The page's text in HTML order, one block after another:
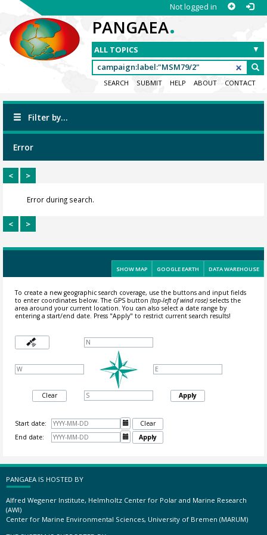
Not logged in
PANGAEA.
SEARCH SUBMIT HELP ABOUT CONTACT
Filter by...
Error
< >
Error during search.
< >
SHOW MAP GOOGLE EARTH DATA WAREHOUSE
To create a new geographic search coverage, use the buttons and input fields
to enter coordinates below. The GPS button (top-left of wind rose)selects the
area around your current location.You can also select a date range by
entering a start/end date. Press "Apply" to restrict current search results!
Clear Apply
Start date: 
Clear
End date:
 Apply
PANGAEA IS HOSTED BY
Alfred Wegener Institute, Helmholtz Center for Polar and Marine Research
(AWI)
Center for Marine Environmental Sciences, University of Bremen (MARUM)